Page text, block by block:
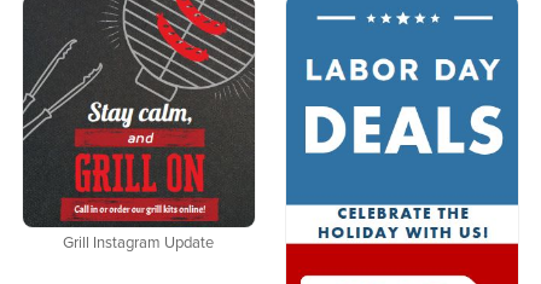
Grill Instagram Update